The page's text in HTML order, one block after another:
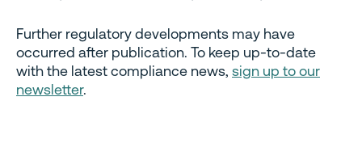
Further regulatory developments may have
occurred after publication. To keep up-to-date
with the latest compliance news, sign up to our
newsletter.